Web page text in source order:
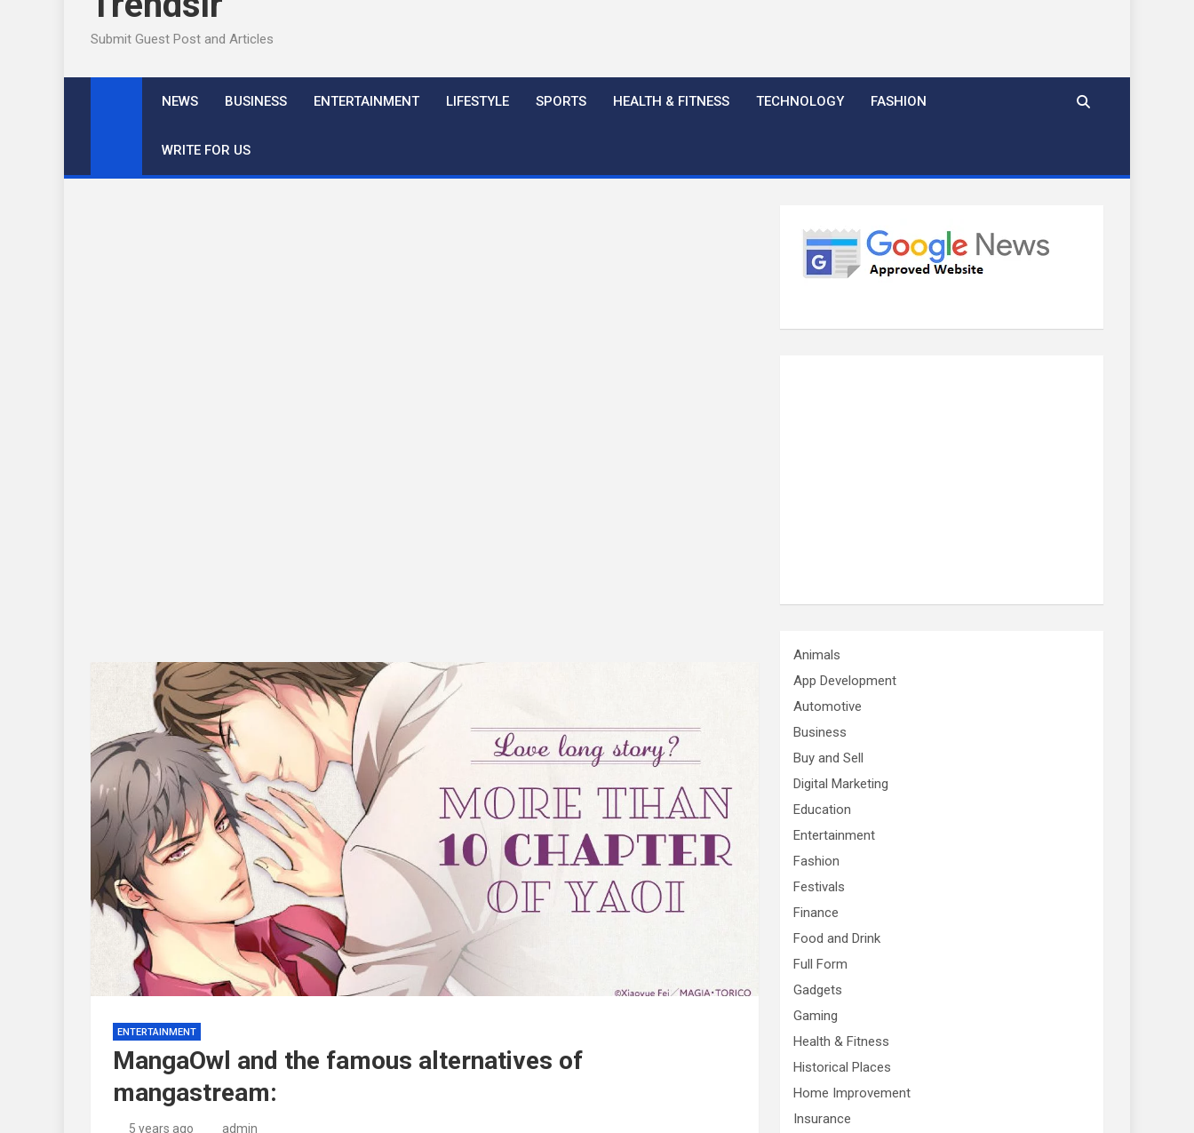
Submit Guest Post and Articles
NEWS BUSINESS ENTERTAINMENT LIFESTYLE SPORTS HEALTH & FITNESS TECHNOLOGY FASHION
WRITE FOR US
ENTERTAINMENT
MangaOwl and the famous alternatives of
mangastream:
5 years ago admin
Animals
App Development
Automotive
Business
Buy and Sell
Digital Marketing
Education
Entertainment
Fashion
Festivals
Finance
Food and Drink
Full Form
Gadgets
Gaming
Health & Fitness
Historical Places
Home Improvement
Insurance